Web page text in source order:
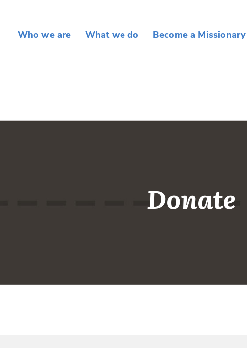
Who we are What we do Become a Missionary
Donate